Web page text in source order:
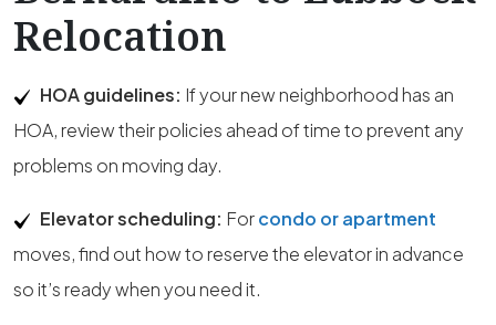
Relocation
HOA guidelines: If your new neighborhood has an
HOA, review their policies ahead of time to prevent any
problems on moving day.
Elevator scheduling: Forcondo or apartment
moves, find out how to reserve the elevator in advance
so it’s ready when you need it.